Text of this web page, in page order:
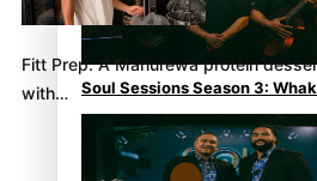
Soul Sessions Season 3:
ft Sara-Jane
Fitt Prep: A Manurewa protein
with…